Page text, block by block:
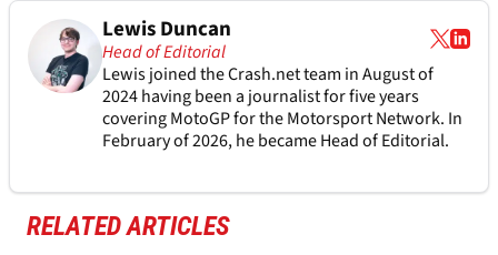
Lewis Duncan
Head of Editorial
Lewis joined the Crash.net team in August of
2024 having been a journalist for five years
covering MotoGP for the Motorsport Network. In
February of 2026, he became Head of Editorial.
RELATED ARTICLES